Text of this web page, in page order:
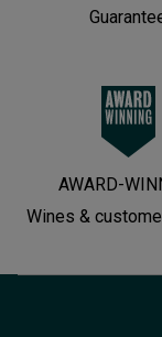
AWARD-
Wines &